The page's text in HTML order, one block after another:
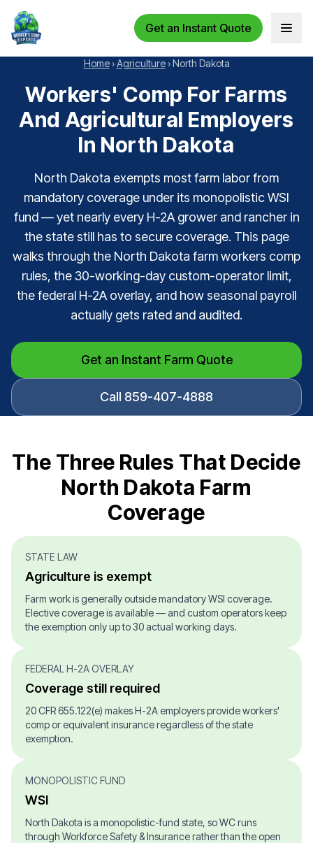
Get an Instant Quote Open
Home › Agriculture › North Dakota
Workers' Comp For Farms
And Agricultural Employers
In North Dakota
North Dakota exempts most farm labor from
mandatory coverage under its monopolistic WSI
fund — yet nearly every H-2A grower and rancher in
the state still has to secure coverage. This page
walks through the North Dakota farm workers comp
rules, the 30-working-day custom-operator limit,
the federal H-2A overlay, and how seasonal payroll
actually gets rated and audited.
Get an Instant Farm Quote
Call 859-407-4888
The Three Rules That Decide
North Dakota Farm
Coverage
STATE LAW
Agriculture is exempt
Farm work is generally outside mandatory WSI coverage.
Elective coverage is available — and custom operators keep
the exemption only up to 30 actual working days.
FEDERAL H-2A OVERLAY
Coverage still required
20 CFR 655.122(e) makes H-2A employers provide workers'
comp or equivalent insurance regardless of the state
exemption.
MONOPOLISTIC FUND
WSI
North Dakota is a monopolistic-fund state, so WC runs
through Workforce Safety & Insurance rather than the open